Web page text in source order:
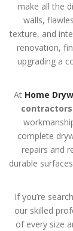
make all the
walls,
texture, and
renovation,
upgrading a
At Home
contractors
complete
repairs and
durable
If you’re
our skilled
of every size